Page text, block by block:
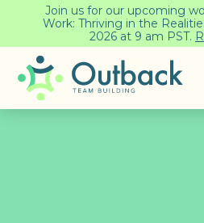
Join us for our upcoming
Work: Thriving in the
2026 at 9 am PST.